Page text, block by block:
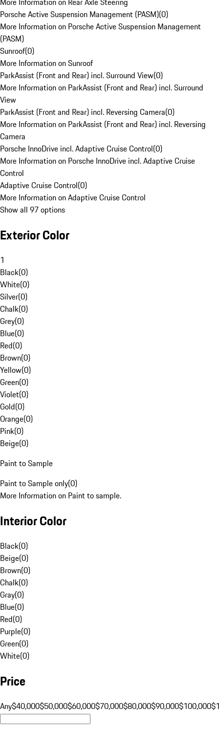
Porsche Active Suspension Management (PASM)(0)
More Information on Porsche Active Suspension Management
(PASM)
Sunroof(0)
More Information on Sunroof
ParkAssist (Front and Rear) incl. Surround View(0)
More Information on ParkAssist (Front and Rear) incl. Surround
View
ParkAssist (Front and Rear) incl. Reversing Camera(0)
More Information on ParkAssist (Front and Rear) incl. Reversing
Camera
Porsche InnoDrive incl. Adaptive Cruise Control(0)
More Information on Porsche InnoDrive incl. Adaptive Cruise
Control
Adaptive Cruise Control(0)
More Information on Adaptive Cruise Control
Show all 97 options
Exterior Color
1
Black(0)
White(0)
Silver(0)
Chalk(0)
Grey(0)
Blue(0)
Red(0)
Brown(0)
Yellow(0)
Green(0)
Violet(0)
Gold(0)
Orange(0)
Pink(0)
Beige(0)
Paint to Sample
Paint to Sample only(0)
More Information on Paint to sample.
Interior Color
Black(0)
Beige(0)
Brown(0)
Chalk(0)
Gray(0)
Blue(0)
Red(0)
Purple(0)
Green(0)
White(0)
Price
Any$40,000$50,000$60,000$70,000$80,000$90,000$100,000